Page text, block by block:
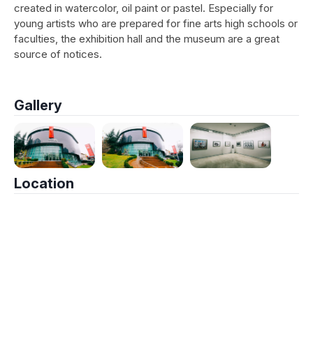
created in watercolor, oil paint or pastel. Especially for
young artists who are prepared for fine arts high schools or
faculties, the exhibition hall and the museum are a great
source of notices.
Gallery
Location